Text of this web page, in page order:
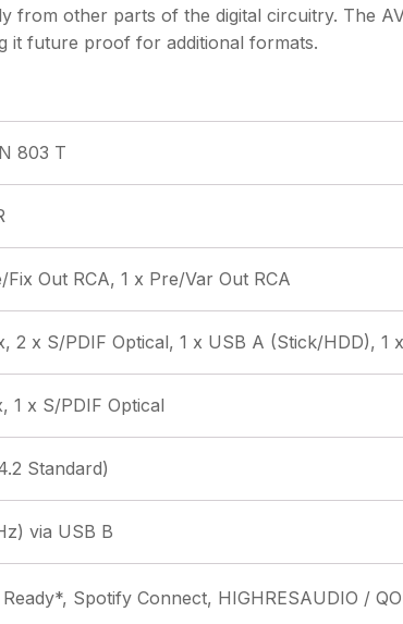
from other parts of the digital circuitry. The
it future proof for additional formats.
803 T
Fix Out RCA, 1 x Pre/Var Out RCA
2 x S/PDIF Optical, 1 x USB A (Stick/HDD), 1
1 x S/PDIF Optical
Standard)
via USB B
Spotify Connect, HIGHRESAUDIO /